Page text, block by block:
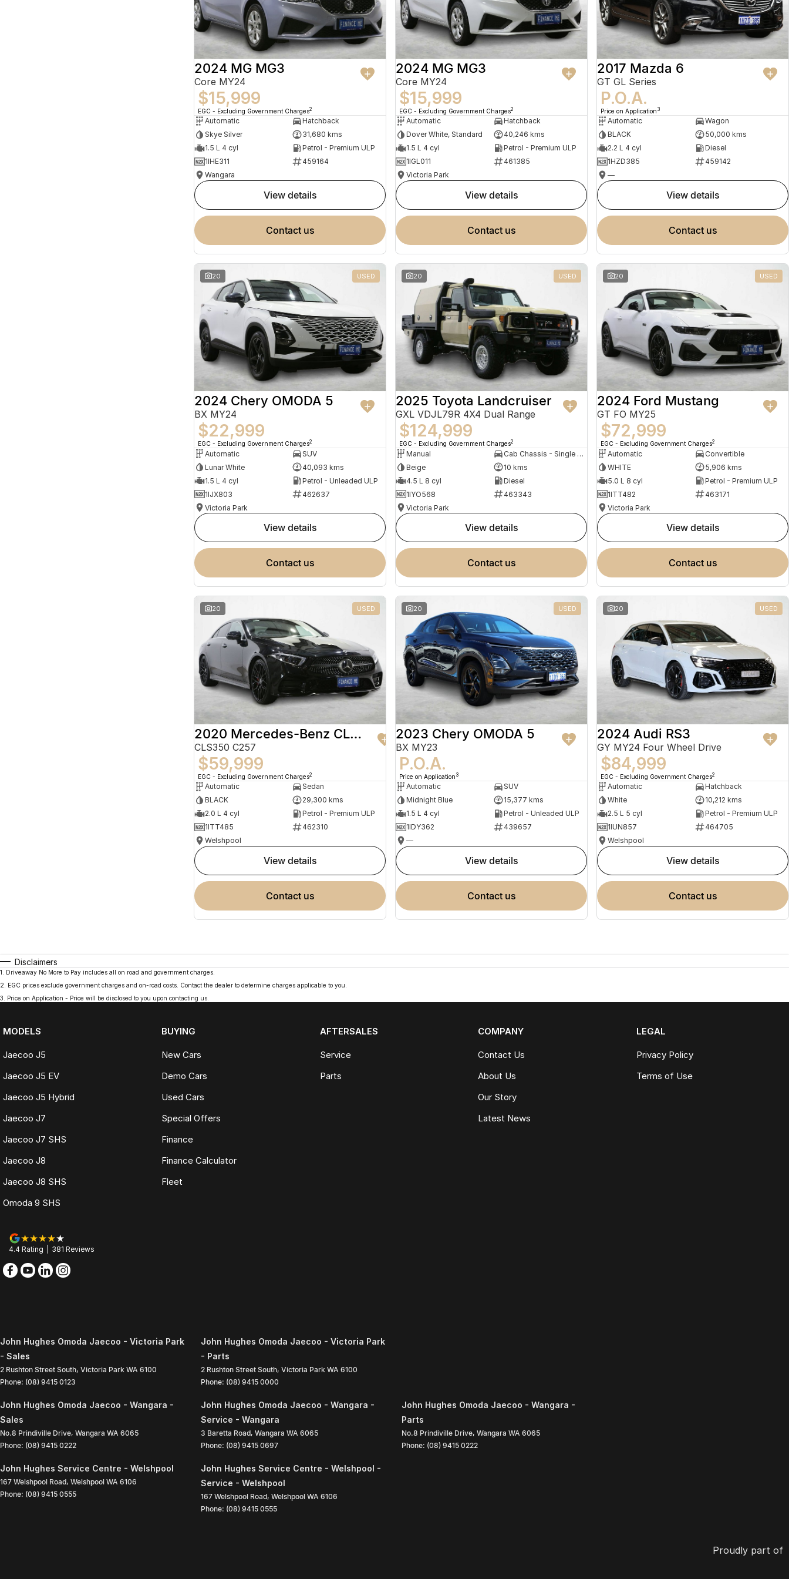
2024 MG MG3
Core MY24
$15,999
EGC - Excluding Government Charges2
Automatic
Hatchback
Skye Silver
31,680 kms
1.5 L 4 cyl
Petrol - Premium ULP
1IHE311
459164
Wangara
view details
contact us
2024 MG MG3
Core MY24
$15,999
EGC - Excluding Government Charges2
Automatic
Hatchback
Dover White, Standard
40,246 kms
1.5 L 4 cyl
Petrol - Premium ULP
1IGL011
461385
Victoria Park
view details
contact us
2017 Mazda 6
GT GL Series
P.O.A.
Price on Application 3
Automatic
Wagon
BLACK
50,000 kms
2.2 L 4 cyl
Diesel
1HZD385
459142
—
view details
contact us
20 USED
2024 Chery OMODA 5
BX MY24
$22,999
EGC - Excluding Government Charges2
Automatic
SUV
Lunar White
40,093 kms
1.5 L 4 cyl
Petrol - Unleaded ULP
1IJX803
462637
Victoria Park
view details
contact us
20 USED
2025 Toyota Landcruiser
GXL VDJL79R 4X4 Dual Range
$124,999
EGC - Excluding Government Charges2
Manual
Cab Chassis - Single Cab
Beige
10 kms
4.5 L 8 cyl
Diesel
1IYO568
463343
Victoria Park
view details
contact us
20 USED
2024 Ford Mustang
GT FO MY25
$72,999
EGC - Excluding Government Charges2
Automatic
Convertible
WHITE
5,906 kms
5.0 L 8 cyl
Petrol - Premium ULP
1ITT482
463171
Victoria Park
view details
contact us
20 USED
2020 Mercedes-Benz CLS-Class
CLS350 C257
$59,999
EGC - Excluding Government Charges2
Automatic
Sedan
BLACK
29,300 kms
2.0 L 4 cyl
Petrol - Premium ULP
1ITT485
462310
Welshpool
view details
contact us
20 USED
2023 Chery OMODA 5
BX MY23
P.O.A.
Price on Application 3
Automatic
SUV
Midnight Blue
15,377 kms
1.5 L 4 cyl
Petrol - Unleaded ULP
1IDY362
439657
—
view details
contact us
20 USED
2024 Audi RS3
GY MY24 Four Wheel Drive
$84,999
EGC - Excluding Government Charges2
Automatic
Hatchback
White
10,212 kms
2.5 L 5 cyl
Petrol - Premium ULP
1IUN857
464705
Welshpool
view details
contact us
Disclaimers
1
Driveaway No More to Pay includes all on road and government charges.
2
EGC prices exclude government charges and on-road costs. Contact the dealer to determine charges applicable to you.
3
Price on Application - Price will be disclosed to you upon contacting us.
MODELS
Jaecoo J5
Jaecoo J5 EV
Jaecoo J5 Hybrid
Jaecoo J7
Jaecoo J7 SHS
Jaecoo J8
Jaecoo J8 SHS
Omoda 9 SHS
BUYING
New Cars
Demo Cars
Used Cars
Special Offers
Finance
Finance Calculator
Fleet
AFTERSALES
Service
Parts
COMPANY
Contact Us
About Us
Our Story
Latest News
LEGAL
Privacy Policy
Terms of Use
4.4 Rating 381 Reviews
John Hughes Omoda Jaecoo - Victoria Park
- Sales
2 Rushton Street South, Victoria Park WA 6100
Phone: (08) 9415 0123
John Hughes Omoda Jaecoo - Victoria Park
- Parts
2 Rushton Street South, Victoria Park WA 6100
Phone: (08) 9415 0000
John Hughes Omoda Jaecoo - Wangara -
Sales
No.8 Prindiville Drive, Wangara WA 6065
Phone: (08) 9415 0222
John Hughes Omoda Jaecoo - Wangara -
Service - Wangara
3 Baretta Road, Wangara WA 6065
Phone: (08) 9415 0697
John Hughes Omoda Jaecoo - Wangara -
Parts
No.8 Prindiville Drive, Wangara WA 6065
Phone: (08) 9415 0222
John Hughes Service Centre - Welshpool
167 Welshpool Road, Welshpool WA 6106
Phone: (08) 9415 0555
John Hughes Service Centre - Welshpool -
Service - Welshpool
167 Welshpool Road, Welshpool WA 6106
Phone: (08) 9415 0555
Proudly part of